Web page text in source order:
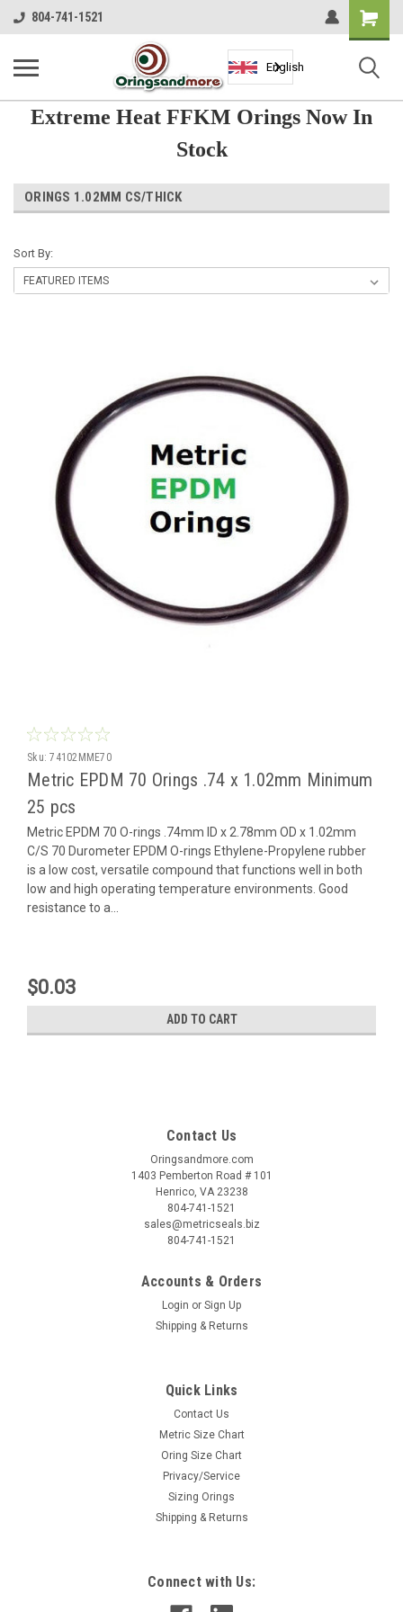
804-741-1521
Shopping
Cart
English
Extreme Heat FFKM Orings Now In
Stock
ORINGS 1.02MM CS/THICK
Sort By:
Sku: 74102MME70
Metric EPDM 70 Orings .74 x 1.02mm Minimum
25 pcs
Metric EPDM 70 O-rings .74mm ID x 2.78mm OD x 1.02mm
C/S 70 Durometer EPDM O-rings Ethylene-Propylene rubber
is a low cost, versatile compound that functions well in both
low and high operating temperature environments. Good
resistance to a...
$0.03
ADD TO CART
Contact Us
Oringsandmore.com
1403 Pemberton Road # 101
Henrico, VA 23238
804-741-1521
sales@metricseals.biz
804-741-1521
Accounts & Orders
Login or Sign Up
Shipping & Returns
Quick Links
Contact Us
Metric Size Chart
Oring Size Chart
Privacy/Service
Sizing Orings
Shipping & Returns
Connect with Us: